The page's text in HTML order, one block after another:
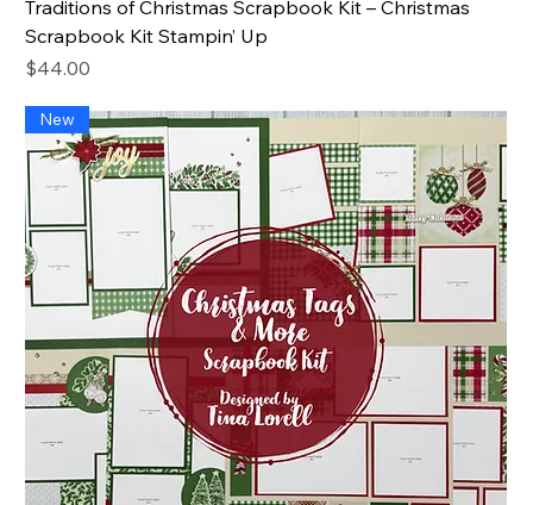
Traditions of Christmas Scrapbook Kit – Christmas
Scrapbook Kit Stampin’ Up
Price
$44.00
New